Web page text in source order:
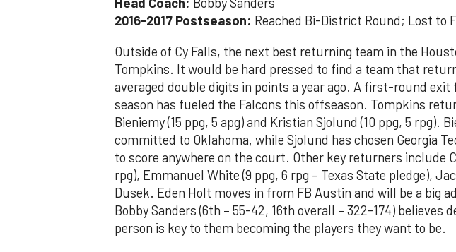
2016-2017 Postseason: Reached Bi-District Round; Lost to
Outside of Cy Falls, the next best returning team in the
Tompkins. It would be hard pressed to find a team that
averaged double digits in points a year ago. A first-round
season has fueled the Falcons this offseason. Tompkins
Bieniemy (15 ppg, 5 apg) and Kristian Sjolund (10 ppg, 5 rpg).
committed to Oklahoma, while Sjolund has chosen Georgia
to score anywhere on the court. Other key returners include
rpg), Emmanuel White (9 ppg, 6 rpg – Texas State pledge),
Dusek. Eden Holt moves in from FB Austin and will be a big
Bobby Sanders (6th – 55-42, 16th overall – 322-174) believes
person is key to them becoming the players they want to be.